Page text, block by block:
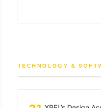
TECHNOLOGY &